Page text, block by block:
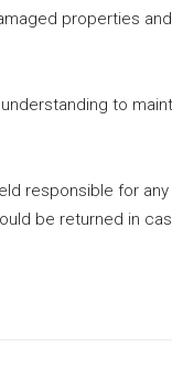
properties
to
responsible for
be returned in